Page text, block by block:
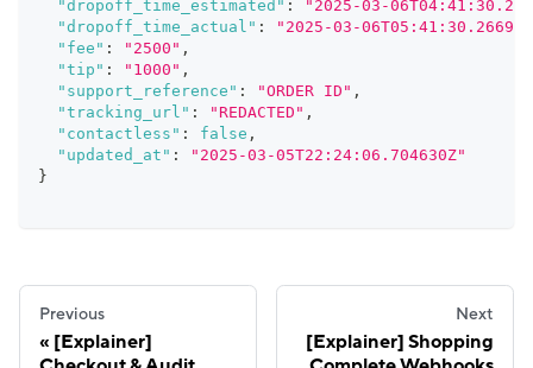
"dropoff_time_estimated" :
"2025-03-
"dropoff_time_actual" :
"2025-03-
"fee" : "2500" ,
"tip" : "1000" ,
"support_reference" : "ORDER ID" ,
"tracking_url" : "REDACTED" ,
"contactless" : false ,
"updated_at" :
"2025-03-05T22:24:06.704630Z"
}
Previous
[Explainer]
Next
[Explainer] Shopping